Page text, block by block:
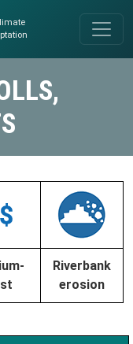
Riverbank
erosion